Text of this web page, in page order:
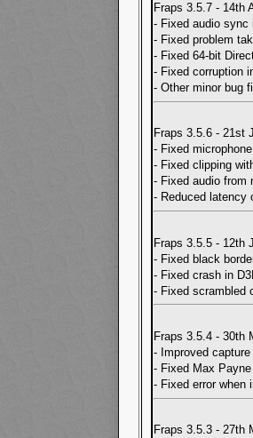
Fraps 3.5.7 - 14th
- Fixed audio sync
- Fixed problem
- Fixed 64-bit
- Fixed corruption
- Other minor bug
Fraps 3.5.6 - 21st
- Fixed
- Fixed clipping
- Fixed audio from
- Reduced latency
Fraps 3.5.5 - 12th
- Fixed black
- Fixed crash in
- Fixed scrambled
Fraps 3.5.4 - 30th
- Improved
- Fixed Max
- Fixed error when
Fraps 3.5.3 - 27th